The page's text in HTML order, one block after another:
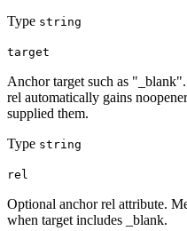
Type string
target
Anchor target such as
rel automatically gains
supplied them.
Type string
rel
Optional anchor rel attribute.
when target includes _blank.